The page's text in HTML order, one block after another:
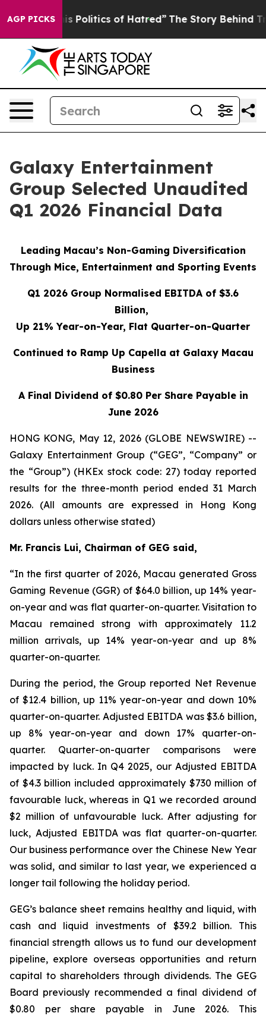
AGP PICKSof Hatred” The Story Behind Trump’s Terrible
Galaxy Entertainment
Group Selected Unaudited
Q1 2026 Financial Data
Leading Macau’s Non-Gaming Diversification
Through Mice, Entertainment and Sporting Events
Q1 2026 Group Normalised EBITDA of $3.6
Billion,
Up 21% Year-on-Year, Flat Quarter-on-Quarter
Continued to Ramp Up Capella at Galaxy Macau
Business
A Final Dividend of $0.80 Per Share Payable in
June 2026
HONG KONG, May 12, 2026 (GLOBE NEWSWIRE) --
Galaxy Entertainment Group (“GEG”, “Company” or
the “Group”) (HKEx stock code: 27) today reported
results for the three-month period ended 31 March
2026. (All amounts are expressed in Hong Kong
dollars unless otherwise stated)
Mr. Francis Lui, Chairman of GEG said,
“In the first quarter of 2026, Macau generated Gross
Gaming Revenue (GGR) of $64.0 billion, up 14% year-
on-year and was flat quarter-on-quarter. Visitation to
Macau remained strong with approximately 11.2
million arrivals, up 14% year-on-year and up 8%
quarter-on-quarter.
During the period, the Group reported Net Revenue
of $12.4 billion, up 11% year-on-year and down 10%
quarter-on-quarter. Adjusted EBITDA was $3.6 billion,
up 8% year-on-year and down 17% quarter-on-
quarter. Quarter-on-quarter comparisons were
impacted by luck. In Q4 2025, our Adjusted EBITDA
of $4.3 billion included approximately $730 million of
favourable luck, whereas in Q1 we recorded around
$2 million of unfavourable luck. After adjusting for
luck, Adjusted EBITDA was flat quarter-on-quarter.
Our business performance over the Chinese New Year
was solid, and similar to last year, we experienced a
longer tail following the holiday period.
GEG’s balance sheet remains healthy and liquid, with
cash
and liquid investments of $39.2
billion. This
financial strength allows us to fund our development
pipeline, explore overseas opportunities and return
capital to shareholders through dividends. The GEG
Board previously recommended a final dividend of
$0.80 per share payable in June 2026. This